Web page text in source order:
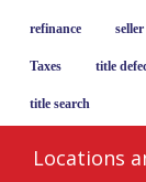
refinance
Taxes title
title search
Locations